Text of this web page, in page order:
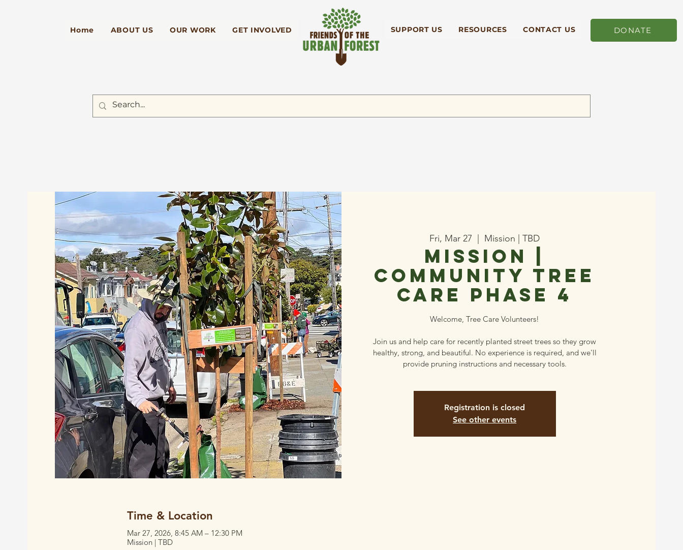
Home ABOUT US OUR WORK GET INVOLVED SUPPORT US RESOURCES CONTACT US DONATE
Fri, Mar 27 Mission | TBD
Mission |
Community Tree
Care Phase 4
Welcome, Tree Care Volunteers!
Join us and help care for recently planted street trees so they grow
healthy, strong, and beautiful. No experience is required, and we'll
provide pruning instructions and necessary tools.
Registration is closed
See other events
Time & Location
Mar 27, 2026, 8:45 AM – 12:30 PM
Mission | TBD